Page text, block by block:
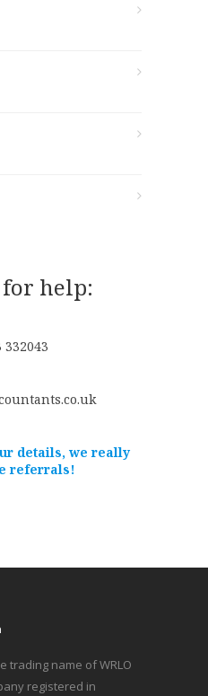
help:
332043
details, we really
referrals!
trading name of WRLO
registered in